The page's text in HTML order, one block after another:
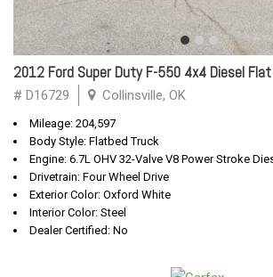
2012 Ford Super Duty F-550 4x4 Diesel Flat
# D16729 Collinsville, OK
Mileage: 204,597
Body Style: Flatbed Truck
Engine: 6.7L OHV 32-Valve V8 Power Stroke
Drivetrain: Four Wheel Drive
Exterior Color: Oxford White
Interior Color: Steel
Dealer Certified: No